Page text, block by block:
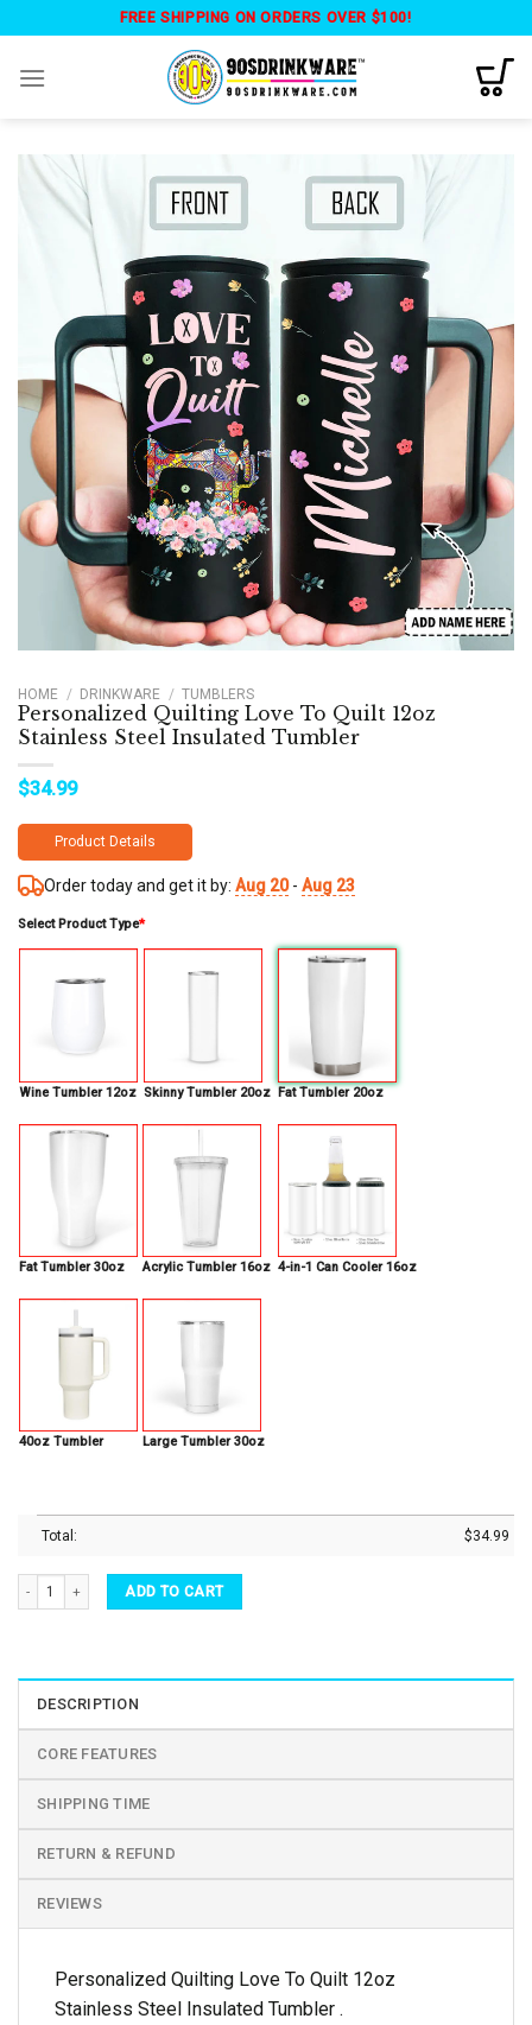
content
FREE SHIPPING ON ORDERS OVER $100!
HOME / DRINKWARE / TUMBLERS
Personalized Quilting Love To Quilt 12oz
Stainless Steel Insulated Tumbler
$34.99
Product Details
Order today and get it by: Aug 20- Aug 23
Select Product Type*
Wine Tumbler 12oz Skinny Tumbler 20oz Fat Tumbler 20oz
Fat Tumbler 30oz Acrylic Tumbler 16oz 4-in-1 Can Cooler 16oz
40oz Tumbler Large Tumbler 30oz
Total: $34.99
Personalized Quilting Love To Quilt 12oz Stainless Steel Insulated Tumbler quantity
ADD TO CART
DESCRIPTION
CORE FEATURES
SHIPPING TIME
RETURN & REFUND
REVIEWS
Personalized Quilting Love To Quilt 12oz
Stainless Steel Insulated Tumbler .